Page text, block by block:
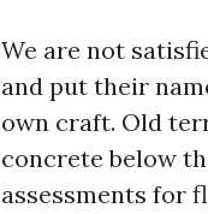
We are not
and put their
own craft. Old
concrete below
assessments for